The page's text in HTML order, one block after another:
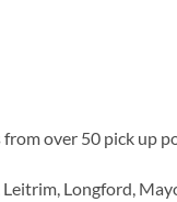
over 50 pick up
Longford,